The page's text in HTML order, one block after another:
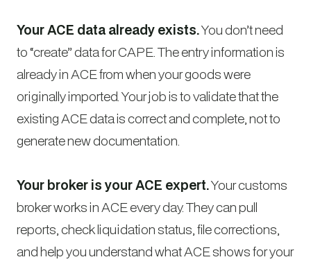
Your ACE data already exists.You don’t need
to “create” data for CAPE. The entry information is
already in ACE from when your goods were
originally imported. Your job is to validate that the
existing ACE data is correct and complete, not to
generate new documentation.
Your broker is your ACE expert.Your customs
broker works in ACE every day. They can pull
reports, check liquidation status, file corrections,
and help you understand what ACE shows for your